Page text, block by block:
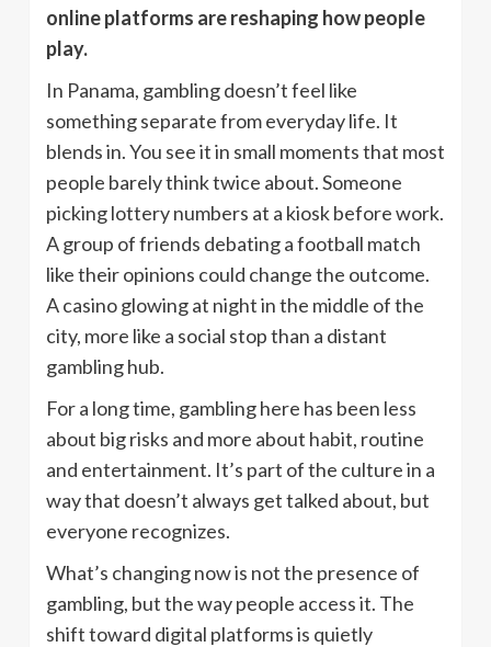
online platforms are reshaping how people
play.
In Panama, gambling doesn’t feel like
something separate from everyday life. It
blends in. You see it in small moments that most
people barely think twice about. Someone
picking lottery numbers at a kiosk before work.
A group of friends debating a football match
like their opinions could change the outcome.
A casino glowing at night in the middle of the
city, more like a social stop than a distant
gambling hub.
For a long time, gambling here has been less
about big risks and more about habit, routine
and entertainment. It’s part of the culture in a
way that doesn’t always get talked about, but
everyone recognizes.
What’s changing now is not the presence of
gambling, but the way people access it. The
shift toward digital platforms is quietly